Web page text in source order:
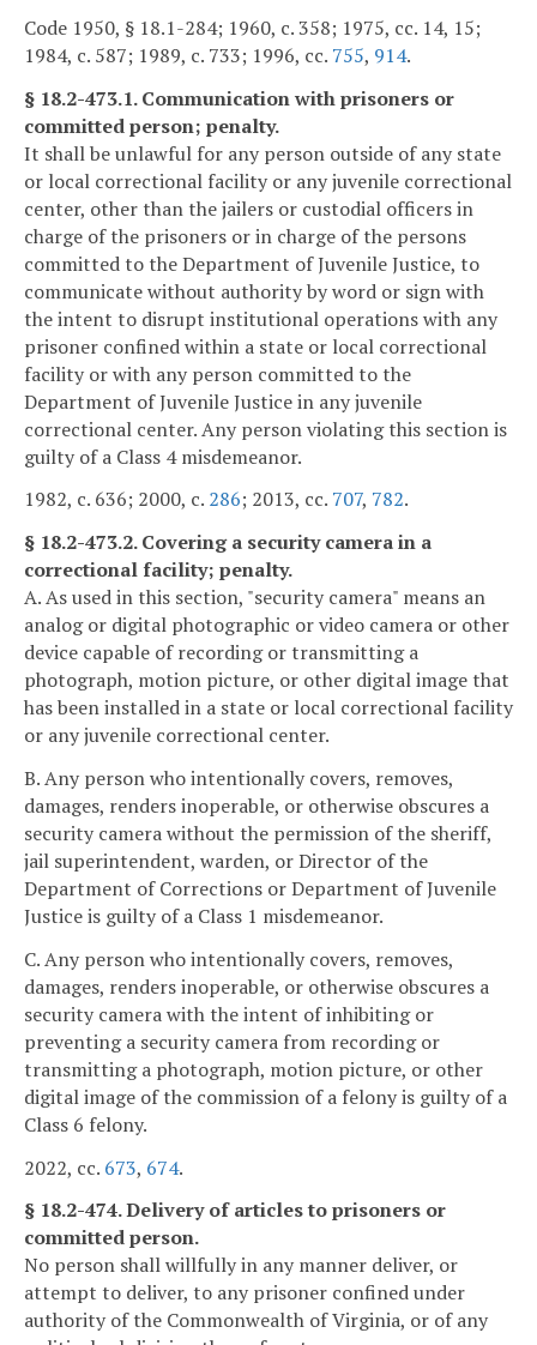
Code 1950, § 18.1-284; 1960, c. 358; 1975, cc. 14, 15;
1984, c. 587; 1989, c. 733; 1996, cc. 755, 914.
§ 18.2-473.1. Communication with prisoners or
committed person; penalty.
It shall be unlawful for any person outside of any state
or local correctional facility or any juvenile correctional
center, other than the jailers or custodial officers in
charge of the prisoners or in charge of the persons
committed to the Department of Juvenile Justice, to
communicate without authority by word or sign with
the intent to disrupt institutional operations with any
prisoner confined within a state or local correctional
facility or with any person committed to the
Department of Juvenile Justice in any juvenile
correctional center. Any person violating this section is
guilty of a Class 4 misdemeanor.
1982, c. 636; 2000, c. 286; 2013, cc. 707, 782.
§ 18.2-473.2. Covering a security camera in a
correctional facility; penalty.
A. As used in this section, "security camera" means an
analog or digital photographic or video camera or other
device capable of recording or transmitting a
photograph, motion picture, or other digital image that
has been installed in a state or local correctional facility
or any juvenile correctional center.
B. Any person who intentionally covers, removes,
damages, renders inoperable, or otherwise obscures a
security camera without the permission of the sheriff,
jail superintendent, warden, or Director of the
Department of Corrections or Department of Juvenile
Justice is guilty of a Class 1 misdemeanor.
C. Any person who intentionally covers, removes,
damages, renders inoperable, or otherwise obscures a
security camera with the intent of inhibiting or
preventing a security camera from recording or
transmitting a photograph, motion picture, or other
digital image of the commission of a felony is guilty of a
Class 6 felony.
2022, cc. 673, 674.
§ 18.2-474. Delivery of articles to prisoners or
committed person.
No person shall willfully in any manner deliver, or
attempt to deliver, to any prisoner confined under
authority of the Commonwealth of Virginia, or of any